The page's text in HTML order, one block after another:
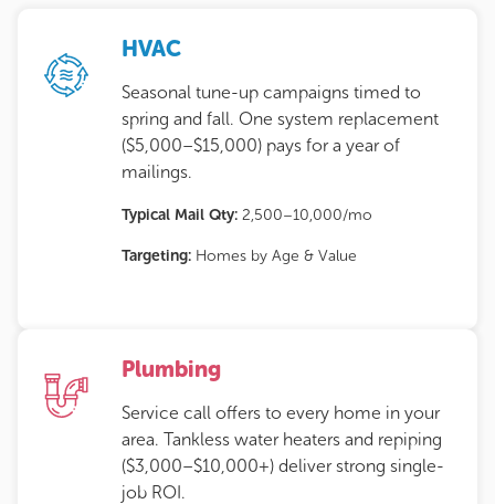
HVAC
Seasonal tune-up campaigns timed to
spring and fall. One system replacement
($5,000–$15,000) pays for a year of
mailings.
Typical Mail Qty: 2,500–10,000/mo
Targeting: Homes by Age & Value
Plumbing
Service call offers to every home in your
area. Tankless water heaters and repiping
($3,000–$10,000+) deliver strong single-
job ROI.